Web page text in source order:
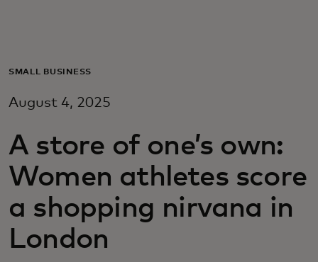
Για επιχειρήσεις
Για καινοτόμους
Νέα και τάσεις
SMALL BUSINESS
August 4, 2025
A store of one’s own:
Women athletes score
a shopping nirvana in
London